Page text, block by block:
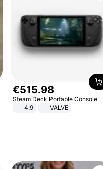
€515.98
Steam Deck Portable Console
4.9
VALVE